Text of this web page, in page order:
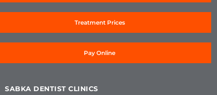
Treatment Prices
Pay Online
SABKA DENTIST CLINICS